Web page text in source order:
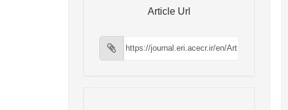
Article Url